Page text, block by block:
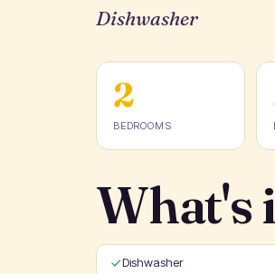
Dishwasher
2
BEDROOMS
What's
Dishwasher